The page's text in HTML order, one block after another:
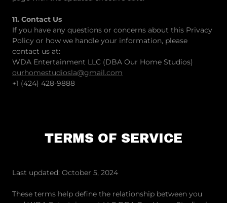
11. Contact Us
If you have any questions or concerns about this Privacy
Policy or how we handle your information, please
contact us at:
WDA Entertainment LLC (DBA Our Home Studios)
ourhomestudiosla@gmail.com
+1 (424) 428-9888
TERMS OF SERVICE
Last updated: October 5, 2024
These terms help define the relationship between you